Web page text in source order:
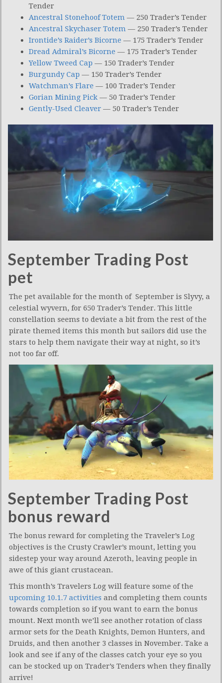
Tender
Ancestral Stonehoof Totem — 250 Trader’s Tender
Ancestral Skychaser Totem — 250 Trader’s Tender
Irontide’s Raider’s Bicorne — 175 Trader’s Tender
Dread Admiral’s Bicorne — 175 Trader’s Tender
Yellow Tweed Cap — 150 Trader’s Tender
Burgundy Cap — 150 Trader’s Tender
Watchman’s Flare — 100 Trader’s Tender
Gorian Mining Pick — 50 Trader’s Tender
Gently-Used Cleaver — 50 Trader’s Tender
September Trading Post
pet
The pet available for the month of September is Slyvy, a
celestial wyvern, for 650 Trader’s Tender. This little
constellation seems to deviate a bit from the rest of the
pirate themed items this month but sailors did use the
stars to help them navigate their way at night, so it’s
not too far off.
September Trading Post
bonus reward
The bonus reward for completing the Traveler’s Log
objectives is the Crusty Crawler’s mount, letting you
sidestep your way around Azeroth, leaving people in
awe of this giant crustacean.
This month’s Travelers Log will feature some of the
upcoming 10.1.7 activities and completing them counts
towards completion so if you want to earn the bonus
mount. Next month we’ll see another rotation of class
armor sets for the Death Knights, Demon Hunters, and
Druids, and then another 3 classes in November. Take a
look and see if any of the classes catch your eye so you
can be stocked up on Trader’s Tenders when they finally
arrive!